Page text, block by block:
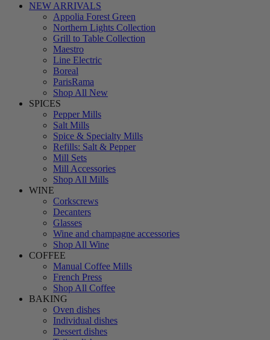
NEW ARRIVALS
Appolia Forest Green
Northern Lights Collection
Grill to Table Collection
Maestro
Line Electric
Boreal
ParisRama
Shop All New
SPICES
Pepper Mills
Salt Mills
Spice & Specialty Mills
Refills: Salt & Pepper
Mill Sets
Mill Accessories
Shop All Mills
WINE
Corkscrews
Decanters
Glasses
Wine and champagne accessories
Shop All Wine
COFFEE
Manual Coffee Mills
French Press
Shop All Coffee
BAKING
Oven dishes
Individual dishes
Dessert dishes